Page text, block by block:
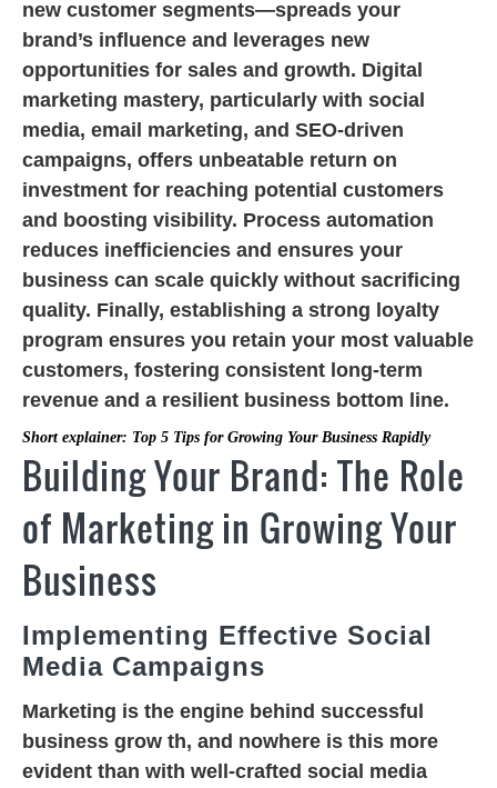
new customer segments—spreads your
brand’s influence and leverages new
opportunities for sales and growth. Digital
marketing mastery, particularly with social
media, email marketing, and SEO-driven
campaigns, offers unbeatable return on
investment for reaching potential customers
and boosting visibility. Process automation
reduces inefficiencies and ensures your
business can scale quickly without sacrificing
quality. Finally, establishing a strong loyalty
program ensures you retain your most valuable
customers, fostering consistent long-term
revenue and a resilient business bottom line.
Short explainer: Top 5 Tips for Growing Your Business Rapidly
Building Your Brand: The Role
of Marketing in Growing Your
Business
Implementing Effective Social
Media Campaigns
Marketing is the engine behind successful
business grow th, and nowhere is this more
evident than with well-crafted social media